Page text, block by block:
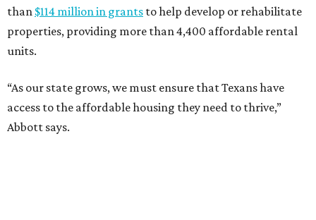
than $114 million in grants to help develop or rehabilitate
properties, providing more than 4,400 affordable rental
units.
“As our state grows, we must ensure that Texans have
access to the affordable housing they need to thrive,”
Abbott says.